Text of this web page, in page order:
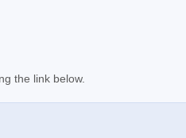
the link below.